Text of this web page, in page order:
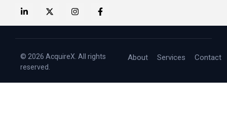
© 2026 AcquireX. All rights
reserved.
About Services Contact